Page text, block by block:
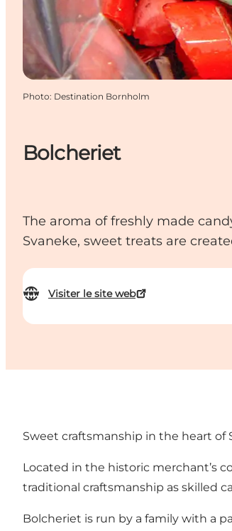
Bolcheriet
The aroma of freshly made
Svaneke, sweet treats are
Visiter le site web
Photo: Destination Bornholm
Sweet craftsmanship in the heart of
Located in the historic merchant’s
traditional craftsmanship as skilled
Bolcheriet is run by a family with a